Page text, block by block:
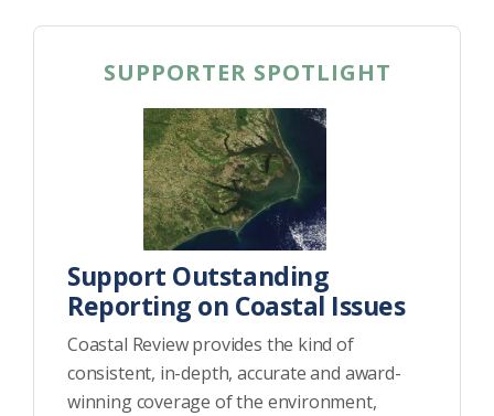
SUPPORTER SPOTLIGHT
Support Outstanding
Reporting on Coastal Issues
Coastal Review provides the kind of
consistent, in-depth, accurate and award-
winning coverage of the environment,